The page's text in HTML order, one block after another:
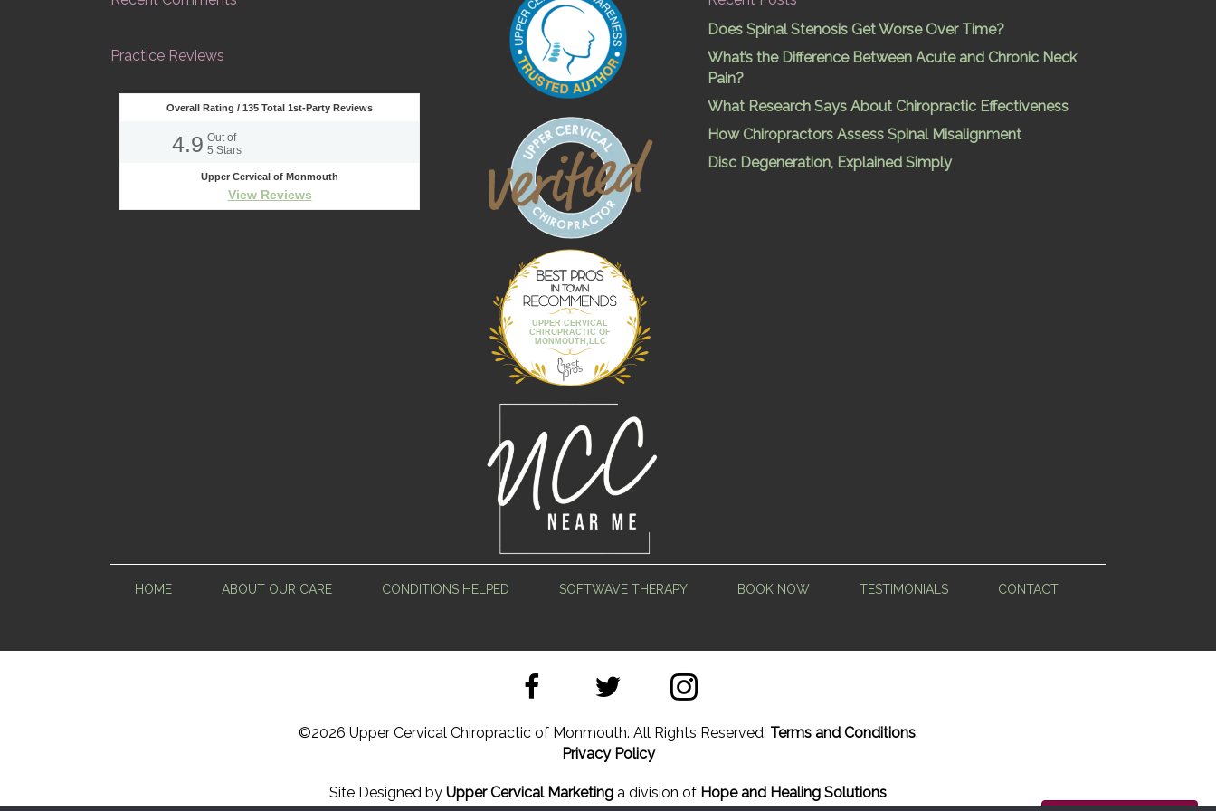
Practice Reviews
Overall Rating / 135 Total 1st-Party Reviews
4.9 Out of
5 Stars
Upper Cervical of Monmouth
View Reviews
UPPER CERVICAL
CHIROPRACTIC OF
MONMOUTH,LLC
Best Pros In
Town
Does Spinal Stenosis Get Worse Over Time?
What’s the Difference Between Acute and Chronic Neck
Pain?
What Research Says About Chiropractic Effectiveness
How Chiropractors Assess Spinal Misalignment
Disc Degeneration, Explained Simply
HOME ABOUT OUR CARE CONDITIONS HELPED SOFTWAVE THERAPY BOOK NOW TESTIMONIALS CONTACT
©2026 Upper Cervical Chiropractic of Monmouth. All Rights Reserved. Terms and Conditions.
Privacy Policy
Site Designed by Upper Cervical Marketing a division of Hope and Healing Solutions